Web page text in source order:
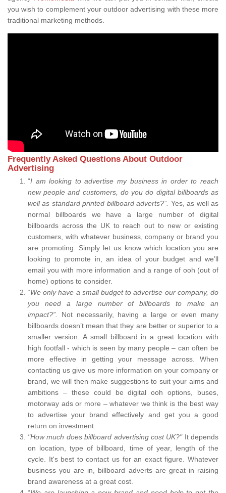
you wish to complement your outdoor advertising with these more
traditional marketing methods.
Frequently Asked Questions About Outdoor
Advertising
“I am looking to advertise my business in order to reach
new people and customers, do you do digital billboards as
well as standard printed billboard adverts?”. Yes, as well as
normal billboards we have a large number of digital
billboards across the UK to reach out to new or existing
customers, with whatever business, company or brand you
are promoting. Simply let us know which location you are
looking to promote in, an idea of your budget and we’ll
email you with more information and a range of ooh (out of
home) options to consider.
“We only have a small budget to advertise our company, do
you need a large number of billboards to make an
impact?”.
Not necessarily, having a large or even many
billboards doesn’t mean that they are better or superior to a
smaller version. A small billboard in a great location with
high footfall - which is seen by many people – can often be
more effective in getting your message across. When
contacting us give us more information on your company or
brand, we will then make suggestions to suit your aims and
ambitions – these could be digital ooh options, buses,
motorway ads or more – whatever we think is the best way
to advertise your brand effectively and get you a good
return on investment.
"How much does billboard advertising cost UK?" It depends
on location, type of billboard, time of year, length of the
cycle. It's best to contact us for an exact figure. Whatever
business you are in, billboard adverts are great in raising
brand awareness at a great cost.